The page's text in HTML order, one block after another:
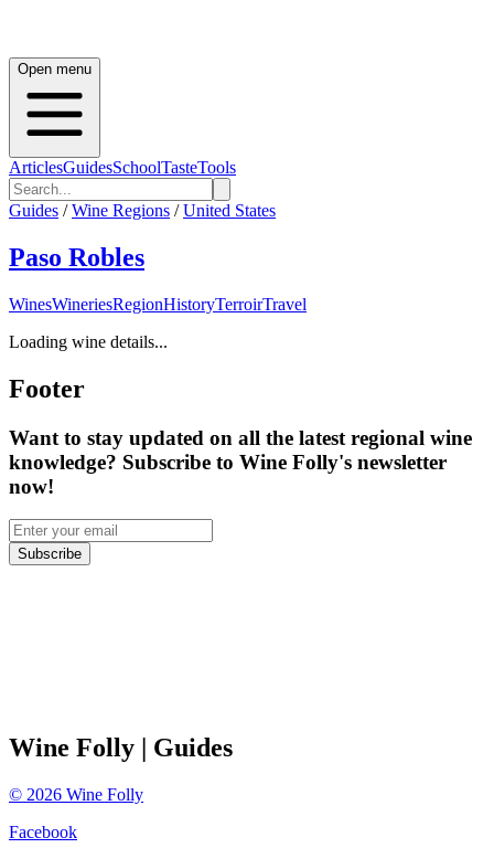
Open menu
ArticlesGuidesSchoolTasteTools
Guides / Wine Regions / United States
Paso Robles
WinesWineriesRegionHistoryTerroirTravel
Loading wine details...
Footer
Want to stay updated on all the latest regional wine
knowledge? Subscribe to Wine Folly's newsletter
now!
Subscribe
Wine Folly | Guides
© 2026 Wine Folly
Facebook